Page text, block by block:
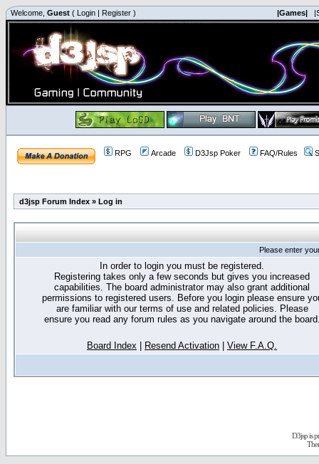
Welcome, Guest ( Login | Register ) |Games|
RPG Arcade D3Jsp Poker FAQ/Rules
d3jsp Forum Index » Log in
Please enter
In order to login you must be registered.
Registering takes only a few seconds but gives you increased
capabilities. The board administrator may also grant additional
permissions to registered users. Before you login please ensure
are familiar with our terms of use and related policies. Please
ensure you read any forum rules as you navigate around the
Board Index Resend Activation View F.A.Q.
D3jsp is